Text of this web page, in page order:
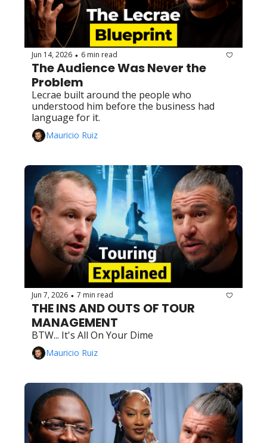
Jun 14, 2026 • 6 min read
The Audience Was Never the
Problem
Lecrae built around the people who
understood him before the business had
language for it.
Mauricio Ruiz
Jun 7, 2026 • 7 min read
THE INS AND OUTS OF TOUR
MANAGEMENT
BTW... It's All On Your Dime
Mauricio Ruiz